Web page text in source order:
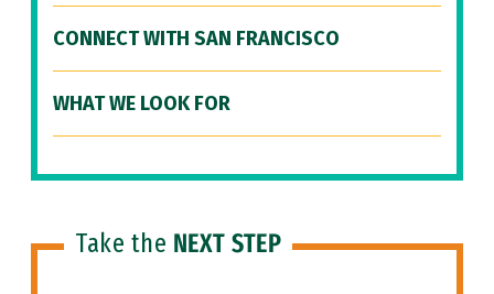
CONNECT WITH SAN FRANCISCO
WHAT WE LOOK FOR
Take the NEXT STEP